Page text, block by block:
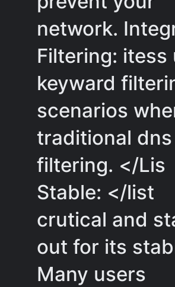
network.
Filtering: itess
keyward
scenarios
traditional dns
filtering. </Lis
Stable: </list
crutical and
out for its
Many users